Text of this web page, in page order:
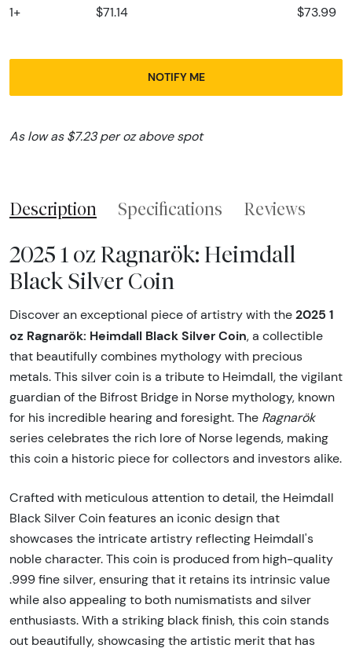
1+ $71.14 $73.99
NOTIFY ME
As low as $7.23 per oz above spot
Description Specifications Reviews
2025 1 oz Ragnarök: Heimdall
Black Silver Coin
Discover an exceptional piece of artistry with the 2025 1
oz Ragnarök: Heimdall Black Silver Coin, a collectible
that beautifully combines mythology with precious
metals. This silver coin is a tribute to Heimdall, the vigilant
guardian of the Bifrost Bridge in Norse mythology, known
for his incredible hearing and foresight. The Ragnarök
series celebrates the rich lore of Norse legends, making
this coin a historic piece for collectors and investors alike.
Crafted with meticulous attention to detail, the Heimdall
Black Silver Coin features an iconic design that
showcases the intricate artistry reflecting Heimdall's
noble character. This coin is produced from high-quality
.999 fine silver, ensuring that it retains its intrinsic value
while also appealing to both numismatists and silver
enthusiasts. With a striking black finish, this coin stands
out beautifully, showcasing the artistic merit that has